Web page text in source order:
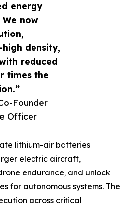
energy
now
density,
reduced
times the
Founder
Officer
lithium-air batteries
electric aircraft,
endurance, and unlock
for autonomous systems. The
across critical